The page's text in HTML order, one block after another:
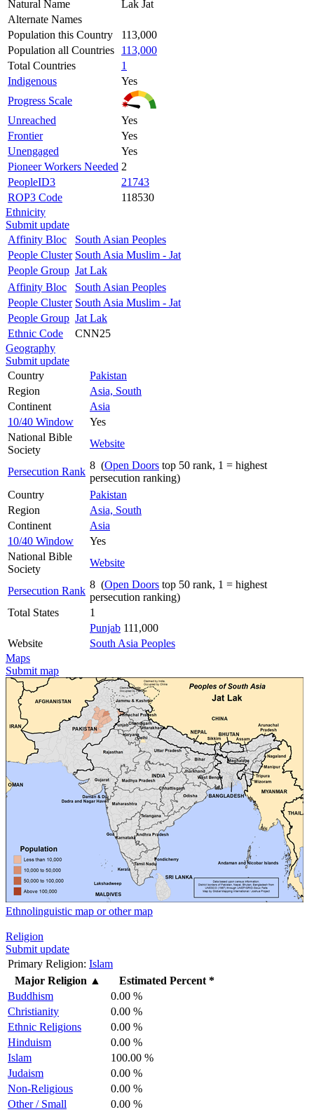
Natural Name
Lak Jat
Alternate Names
Population this Country
113,000
Population all Countries
113,000
Total Countries
1
Indigenous
Yes
Progress Scale
Unreached
Yes
Frontier
Yes
Unengaged
Yes
Pioneer Workers Needed 2
PeopleID3
21743
ROP3 Code
118530
Ethnicity
Submit update
Affinity Bloc
South Asian Peoples
People Cluster South Asia Muslim - Jat
People Group Jat Lak
Affinity Bloc
South Asian Peoples
People Cluster South Asia Muslim - Jat
People Group Jat Lak
Ethnic Code
CNN25
Geography
Submit update
Country
Pakistan
Region
Asia, South
Continent
Asia
10/40 Window
Yes
National Bible
Society
Website
Persecution Rank
8 (Open Doors top 50 rank, 1 = highest
persecution ranking)
Country
Pakistan
Region
Asia, South
Continent
Asia
10/40 Window
Yes
National Bible
Society
Website
Persecution Rank
8 (Open Doors top 50 rank, 1 = highest
persecution ranking)
Total States
1
Punjab 111,000
Website
South Asia Peoples
Maps
Submit map
Ethnolinguistic map or other map
Religion
Submit update
Primary Religion: Islam
Major Religion ▲
Estimated Percent *
Buddhism
0.00 %
Christianity
0.00 %
Ethnic Religions
0.00 %
Hinduism
0.00 %
Islam
100.00 %
Judaism
0.00 %
Non-Religious
0.00 %
Other / Small
0.00 %